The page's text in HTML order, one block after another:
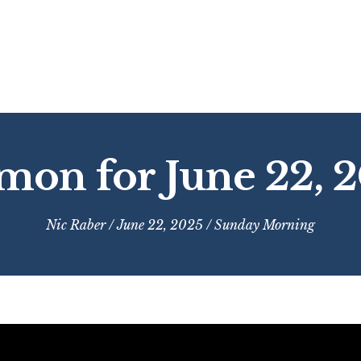
for June 22,
Nic Raber/ June 22, 2025 /Sunday Morning